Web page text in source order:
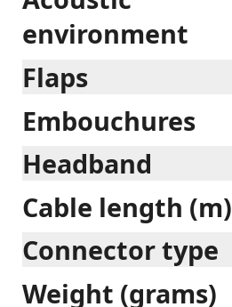
environment
Flaps
Embouchures
Headband
Cable length (m)
Connector type
Weight (grams)